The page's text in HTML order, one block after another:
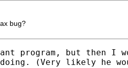
bug?
program, but then I
(Very likely he